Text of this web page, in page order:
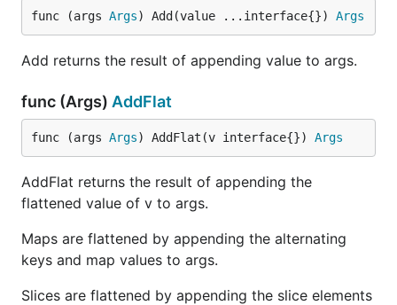
func (args Args) Add(value ...interface{}) Args
Add returns the result of appending value to args.
func (Args) AddFlat
func (args Args) AddFlat(v interface{}) Args
AddFlat returns the result of appending the
flattened value of v to args.
Maps are flattened by appending the alternating
keys and map values to args.
Slices are flattened by appending the slice elements